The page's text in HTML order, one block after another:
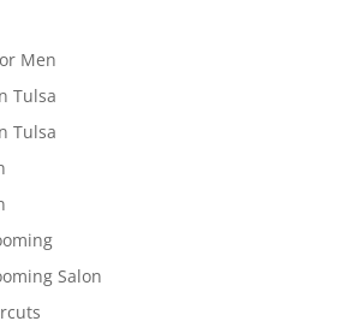
Men
Tulsa
Tulsa
Salon